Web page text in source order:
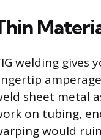
welding
sheet metal
on tubing,
would